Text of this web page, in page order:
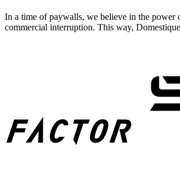
In a time of paywalls, we believe in the power
commercial interruption. This way,